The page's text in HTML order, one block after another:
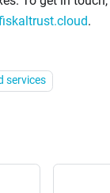
.
services